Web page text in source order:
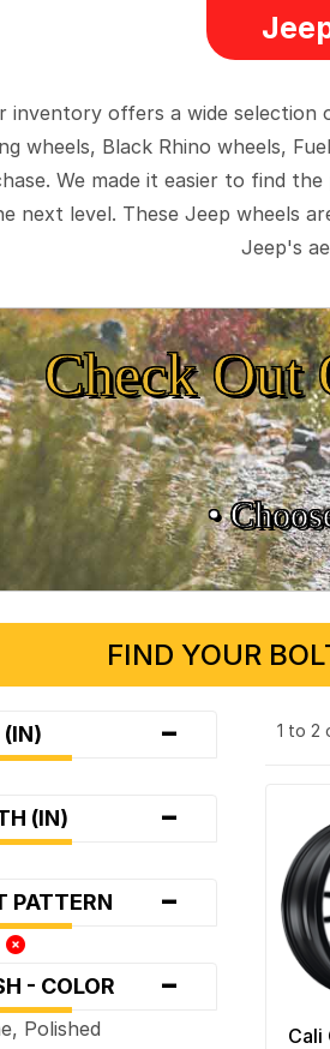
inventory offers a wide selection
wheels, Black Rhino wheels,
We made it easier to find
next level. These Jeep wheels
Jeep's
Check Out
•
FIND YOUR
(IN) -
(IN) -
PATTERN -
- COLOR -
Polished
1 to 2
Cali